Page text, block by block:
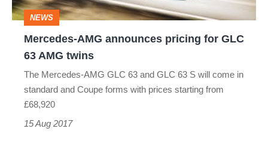
63
AMG
twins
NEWS
Mercedes-AMG announces pricing for GLC
63 AMG twins
The Mercedes-AMG GLC 63 and GLC 63 S will come in
standard and Coupe forms with prices starting from
£68,920
15 Aug 2017